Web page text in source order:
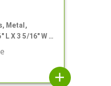
Metal,
L X 3 5/16" W X
add